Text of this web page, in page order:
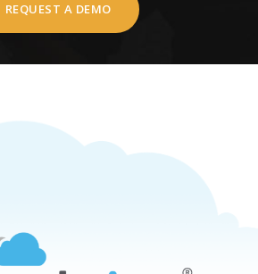
REQUEST A DEMO